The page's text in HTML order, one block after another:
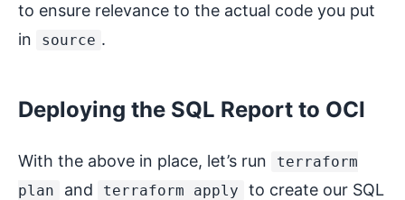
to ensure relevance to the actual code you put
in
source .
Deploying the SQL Report to OCI
With the above in place, let’s run
terraform
plan
and terraform apply
to create our SQL